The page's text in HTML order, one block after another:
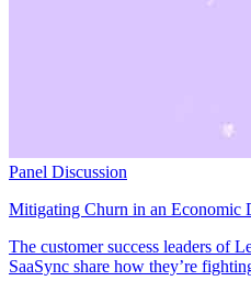
Panel Discussion
Mitigating Churn in an Economic
The customer success leaders of
SaaSync share how they’re